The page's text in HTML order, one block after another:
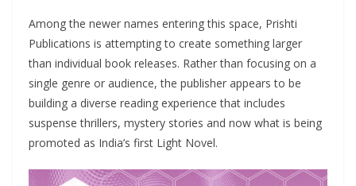
Among the newer names entering this space, Prishti
Publications is attempting to create something larger
than individual book releases. Rather than focusing on a
single genre or audience, the publisher appears to be
building a diverse reading experience that includes
suspense thrillers, mystery stories and now what is being
promoted as India’s first Light Novel.